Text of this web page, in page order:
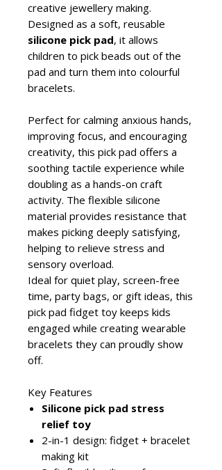
creative jewellery making.
Designed as a soft, reusable
silicone pick pad, it allows
children to pick beads out of the
pad and turn them into colourful
bracelets.
Perfect for calming anxious hands,
improving focus, and encouraging
creativity, this pick pad offers a
soothing tactile experience while
doubling as a hands-on craft
activity. The flexible silicone
material provides resistance that
makes picking deeply satisfying,
helping to relieve stress and
sensory overload.
Ideal for quiet play, screen-free
time, party bags, or gift ideas, this
pick pad fidget toy keeps kids
engaged while creating wearable
bracelets they can proudly show
off.
Key Features
Silicone pick pad stress
relief toy
2-in-1 design: fidget + bracelet
making kit